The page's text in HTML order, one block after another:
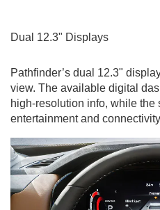
Dual 12.3" Displays
Pathfinder’s dual 12.3"
view. The available digital
high-resolution info, while the
entertainment and